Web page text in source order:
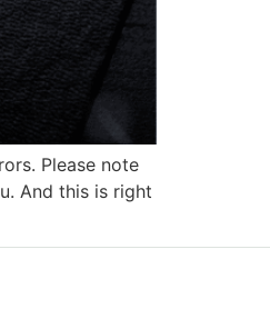
Please note
And this is right